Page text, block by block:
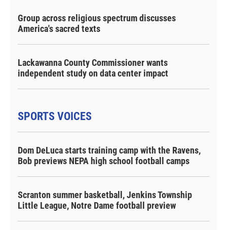
Group across religious spectrum discusses
America's sacred texts
Lackawanna County Commissioner wants
independent study on data center impact
SPORTS VOICES
Dom DeLuca starts training camp with the Ravens,
Bob previews NEPA high school football camps
Scranton summer basketball, Jenkins Township
Little League, Notre Dame football preview